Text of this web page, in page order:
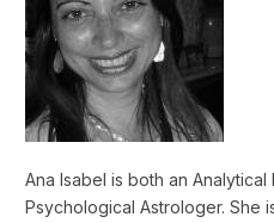
Ana Isabel is both an
Psychological Astrologer. She